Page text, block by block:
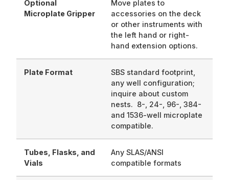
Optional
Microplate Gripper
Move plates to
accessories on the deck
or other instruments with
the left hand or right-
hand extension options.
Plate Format
SBS standard footprint,
any well configuration;
inquire about custom
nests. 8-, 24-, 96-, 384-
and 1536-well microplate
compatible.
Tubes, Flasks, and
Vials
Any SLAS/ANSI
compatible formats